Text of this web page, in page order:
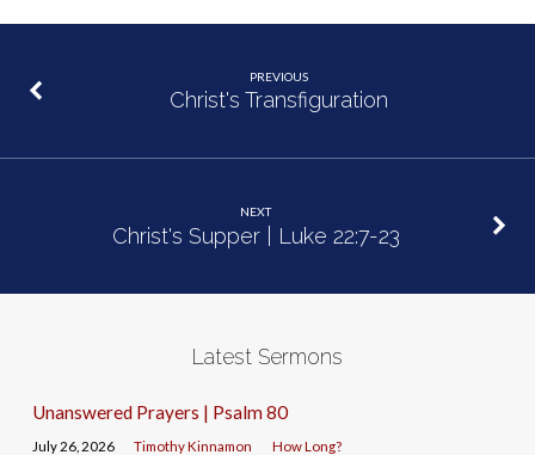
PREVIOUS
Christ's Transfiguration
NEXT
Christ's Supper | Luke 22:7-23
Latest Sermons
Unanswered Prayers | Psalm 80
July 26, 2026 Timothy Kinnamon How Long?